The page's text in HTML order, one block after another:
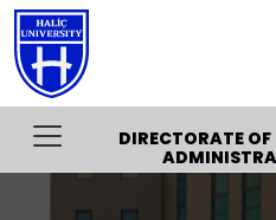
DIRECTORATE